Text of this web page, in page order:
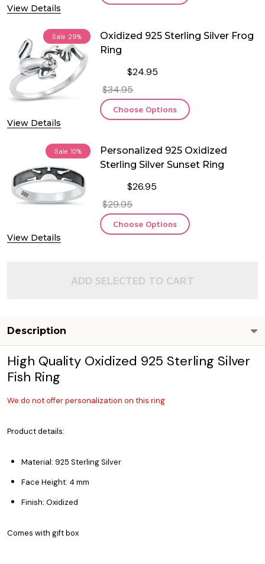
View Details
Sale 29%
View Details
Oxidized 925 Sterling Silver Frog
Ring
$24.95
$34.95
Choose Options
Sale 10%
View Details
Personalized 925 Oxidized
Sterling Silver Sunset Ring
$26.95
$29.95
Choose Options
ADD SELECTED TO CART
Description
High Quality Oxidized 925 Sterling Silver
Fish Ring
We do not offer personalization on this ring
Product details:
Material: 925 Sterling Silver
Face Height: 4 mm
Finish: Oxidized
Comes with gift box